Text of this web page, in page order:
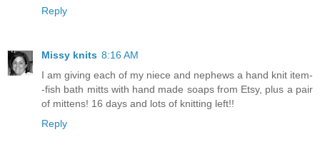
Reply
Missy knits 8:16 AM
I am giving each of my niece and nephews a hand knit item-
-fish bath mitts with hand made soaps from Etsy, plus a pair
of mittens! 16 days and lots of knitting left!!
Reply